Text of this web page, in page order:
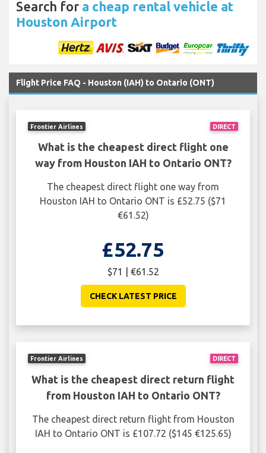
Search for a cheap rental vehicle at
Houston Airport
Flight Price FAQ - Houston (IAH) to Ontario (ONT)
DIRECT
Frontier Airlines
What is the cheapest direct flight one
way from Houston IAH to Ontario ONT?
The cheapest direct flight one way from
Houston IAH to Ontario ONT is £52.75 ($71
€61.52)
£52.75
$71 | €61.52
CHECK LATEST PRICE
DIRECT
Frontier Airlines
What is the cheapest direct return flight
from Houston IAH to Ontario ONT?
The cheapest direct return flight from Houston
IAH to Ontario ONT is £107.72 ($145 €125.65)